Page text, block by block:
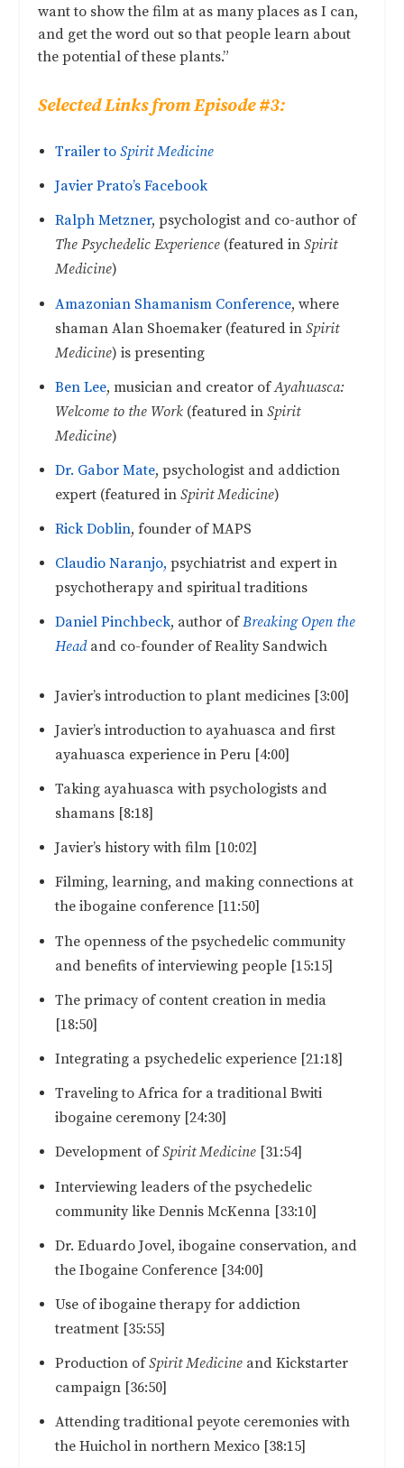
want to show the film at as many places as I can,
and get the word out so that people learn about
the potential of these plants.”
Selected Links from Episode #3:
Trailer to Spirit Medicine
Javier Prato’s Facebook
Ralph Metzner, psychologist and co-author of
The Psychedelic Experience(featured in Spirit
Medicine)
Amazonian Shamanism Conference, where
shaman Alan Shoemaker (featured in Spirit
Medicine) is presenting
Ben Lee, musician and creator ofAyahuasca:
Welcome to the Work(featured in Spirit
Medicine)
Dr. Gabor Mate, psychologist and addiction
expert (featured in Spirit Medicine)
Rick Doblin, founder of MAPS
Claudio Naranjo, psychiatrist and expert in
psychotherapy and spiritual traditions
Daniel Pinchbeck, author of Breaking Open the
Head and co-founder of Reality Sandwich
Javier’s introduction to plant medicines [3:00]
Javier’s introduction to ayahuasca and first
ayahuasca experience in Peru [4:00]
Taking ayahuasca with psychologists and
shamans [8:18]
Javier’s history with film [10:02]
Filming, learning, and making connections at
the ibogaine conference [11:50]
The openness of the psychedelic community
and benefits of interviewing people [15:15]
The primacy of content creation in media
[18:50]
Integrating a psychedelic experience [21:18]
Traveling to Africa for a traditional Bwiti
ibogaine ceremony [24:30]
Development ofSpirit Medicine[31:54]
Interviewing leaders of the psychedelic
community like Dennis McKenna [33:10]
Dr. Eduardo Jovel, ibogaine conservation, and
the Ibogaine Conference [34:00]
Use of ibogaine therapy for addiction
treatment [35:55]
Production ofSpirit Medicineand Kickstarter
campaign [36:50]
Attending traditional peyote ceremonies with
the Huichol in northern Mexico [38:15]